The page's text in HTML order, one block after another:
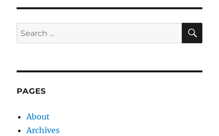
Search
for:
PAGES
About
Archives